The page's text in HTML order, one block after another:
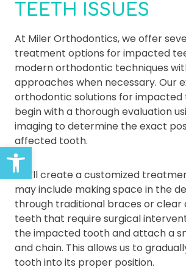
Open toolbar
TEETH ISSUES
At Miler Orthodontics, we offer
treatment options for impacted
modern orthodontic techniques
approaches when necessary. Our
orthodontic solutions for
begin with a thorough evaluation
imaging to determine the exact
affected tooth.
We’ll create a customized
may include making space in the
through traditional braces or clear
teeth that require surgical
the impacted tooth and attach a
and chain. This allows us to
tooth into its proper position.